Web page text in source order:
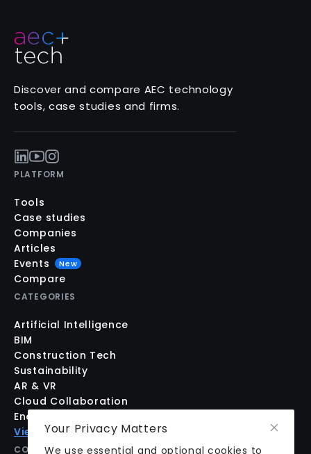
Your Privacy Matters
We use essential and optional cookies to
Discover and compare AEC technology
tools, case studies and firms.
PLATFORM
Tools
Case studies
Companies
Articles
Events
New
Compare
CATEGORIES
Artificial Intelligence
BIM
Construction Tech
Sustainability
AR & VR
Cloud Collaboration
Energy Modeling
View all
COMPANY